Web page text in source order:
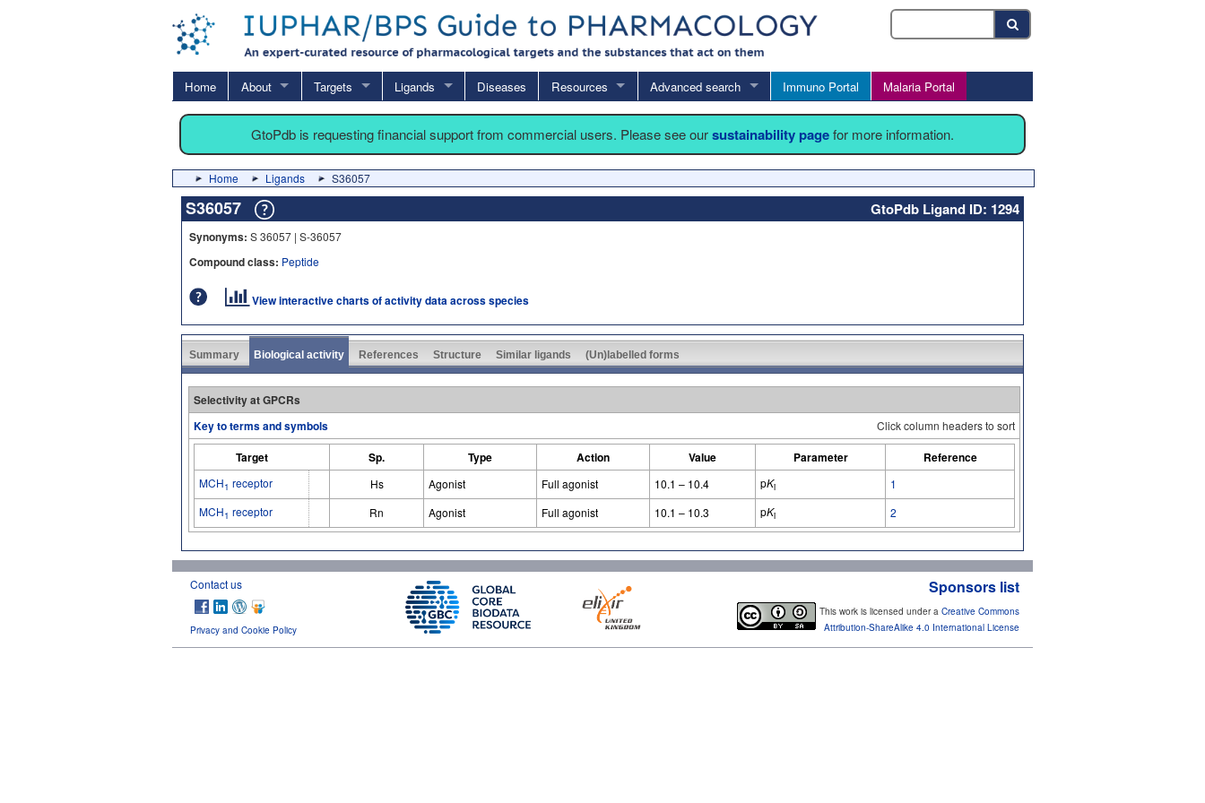
Home About Targets Ligands Diseases Resources Advanced search Immuno Portal Malaria Portal
GtoPdb is requesting financial support from commercial users. Please see oursustainability pagefor more information.
Home Ligands S36057
S36057 GtoPdb Ligand ID: 1294
Synonyms: S 36057 | S-36057
Compound class: Peptide
View interactive charts of activity data across species
Summary Biological activity References Structure Similar ligands (Un)labelled forms
Selectivity at GPCRs
Key to terms and symbols
Click column headers to sort
Target Sp. Type Action Value Parameter Reference
MCH1 receptor Hs Agonist Full agonist 10.1 – 10.4 pKi
1
MCH1 receptor Rn Agonist Full agonist 10.1 – 10.3 pKi 2
Contact us
Privacy and Cookie Policy
Sponsors list
This work is licensed under a Creative Commons
Attribution-ShareAlike 4.0 International License